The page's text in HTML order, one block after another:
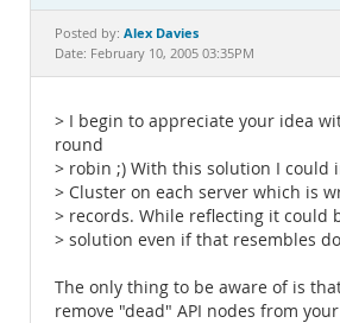
Documentation
Posted by: Alex Davies
Date: February 10, 2005 03:35PM
> I begin to appreciate your idea
round
> robin ;) With this solution I could
> Cluster on each server which is
> records. While reflecting it could
> solution even if that resembles
The only thing to be aware of is
remove "dead" API nodes from